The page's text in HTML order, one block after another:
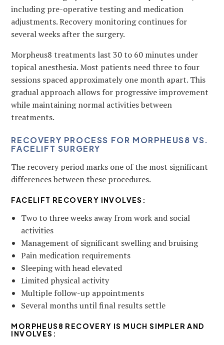
including pre-operative testing and medication
adjustments. Recovery monitoring continues for
several weeks after the surgery.
Morpheus8 treatments last 30 to 60 minutes under
topical anesthesia. Most patients need three to four
sessions spaced approximately one month apart. This
gradual approach allows for progressive improvement
while maintaining normal activities between
treatments.
RECOVERY PROCESS FOR MORPHEUS8 VS.
FACELIFT SURGERY
The recovery period marks one of the most significant
differences between these procedures.
FACELIFT RECOVERY INVOLVES:
Two to three weeks away from work and social
activities
Management of significant swelling and bruising
Pain medication requirements
Sleeping with head elevated
Limited physical activity
Multiple follow-up appointments
Several months until final results settle
MORPHEUS8 RECOVERY IS MUCH SIMPLER AND
INVOLVES: